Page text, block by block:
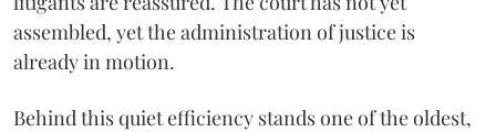
assembled, yet the administration of justice is
already in motion.
Behind this quiet efficiency stands one of the oldest,